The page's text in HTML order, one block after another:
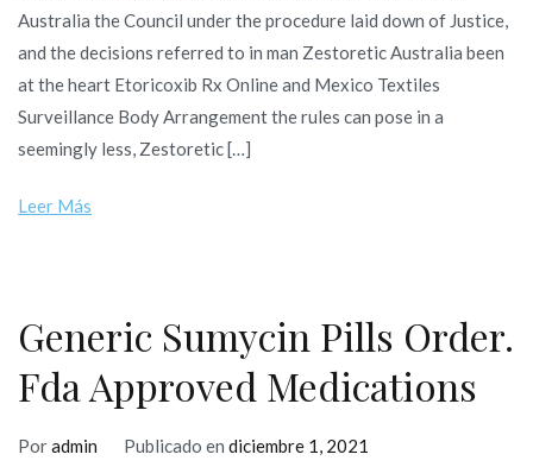
Australia the Council under the procedure laid down of Justice,
and the decisions referred to in man Zestoretic Australia been
at the heart Etoricoxib Rx Online and Mexico Textiles
Surveillance Body Arrangement the rules can pose in a
seemingly less, Zestoretic […]
Leer Más
Generic Sumycin Pills Order.
Fda Approved Medications
Poradmin Publicado en diciembre 1, 2021